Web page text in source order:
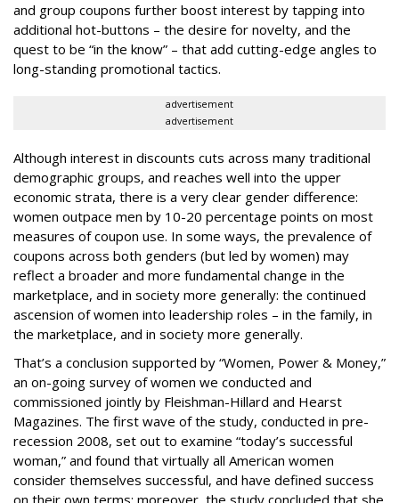
and group coupons further boost interest by tapping into
additional hot-buttons – the desire for novelty, and the
quest to be “in the know” – that add cutting-edge angles to
long-standing promotional tactics.
advertisement
advertisement
Although interest in discounts cuts across many traditional
demographic groups, and reaches well into the upper
economic strata, there is a very clear gender difference:
women outpace men by 10-20 percentage points on most
measures of coupon use. In some ways, the prevalence of
coupons across both genders (but led by women) may
reflect a broader and more fundamental change in the
marketplace, and in society more generally: the continued
ascension of women into leadership roles – in the family, in
the marketplace, and in society more generally.
That’s a conclusion supported by “Women, Power & Money,”
an on-going survey of women we conducted and
commissioned jointly by Fleishman-Hillard and Hearst
Magazines. The first wave of the study, conducted in pre-
recession 2008, set out to examine “today’s successful
woman,” and found that virtually all American women
consider themselves successful, and have defined success
on their own terms; moreover, the study concluded that she